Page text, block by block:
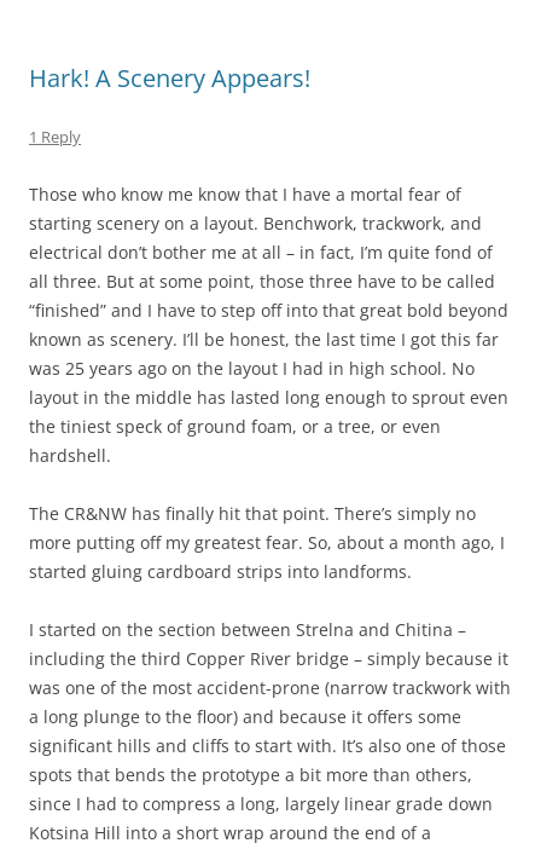
Hark! A Scenery Appears!
1 Reply
Those who know me know that I have a mortal fear of
starting scenery on a layout. Benchwork, trackwork, and
electrical don’t bother me at all – in fact, I’m quite fond of
all three. But at some point, those three have to be called
“finished” and I have to step off into that great bold beyond
known as scenery. I’ll be honest, the last time I got this far
was 25 years ago on the layout I had in high school. No
layout in the middle has lasted long enough to sprout even
the tiniest speck of ground foam, or a tree, or even
hardshell.
The CR&NW has finally hit that point. There’s simply no
more putting off my greatest fear. So, about a month ago, I
started gluing cardboard strips into landforms.
I started on the section between Strelna and Chitina –
including the third Copper River bridge – simply because it
was one of the most accident-prone (narrow trackwork with
a long plunge to the floor) and because it offers some
significant hills and cliffs to start with. It’s also one of those
spots that bends the prototype a bit more than others,
since I had to compress a long, largely linear grade down
Kotsina Hill into a short wrap around the end of a